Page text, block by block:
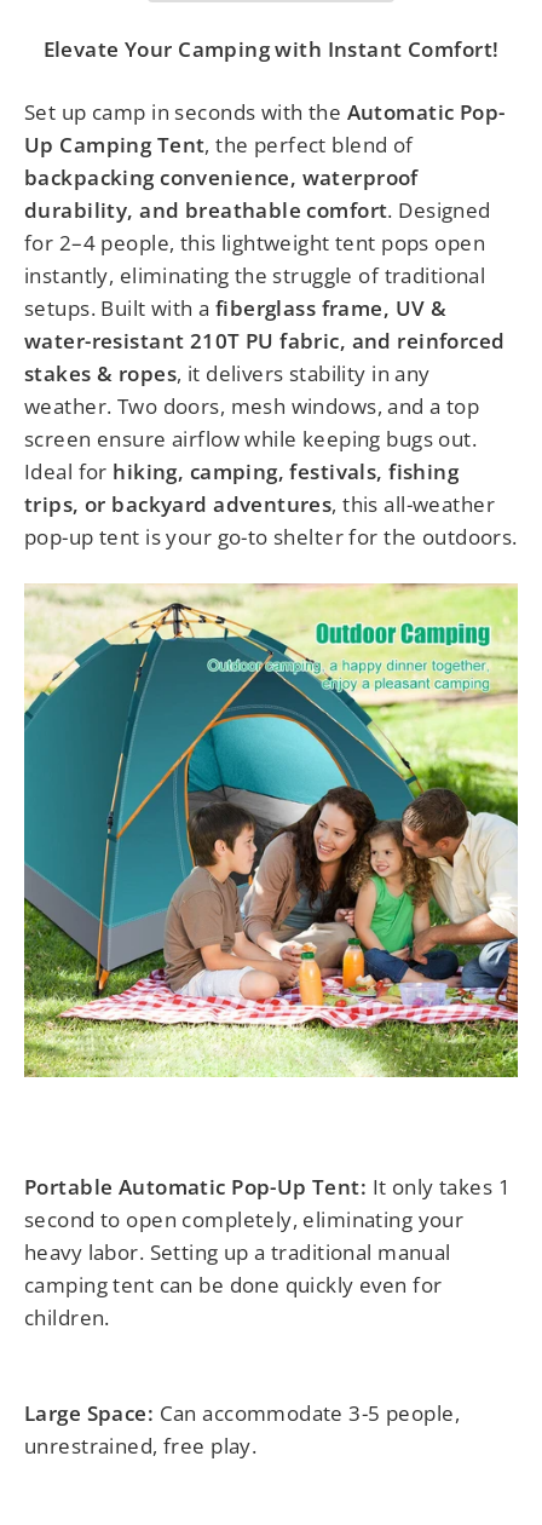
Elevate Your Camping with Instant Comfort!
Set up camp in seconds with the Automatic Pop-
Up Camping Tent, the perfect blend of
backpacking convenience, waterproof
durability, and breathable comfort. Designed
for 2–4 people, this lightweight tent pops open
instantly, eliminating the struggle of traditional
setups. Built with a fiberglass frame, UV &
water-resistant 210T PU fabric, and reinforced
stakes & ropes, it delivers stability in any
weather. Two doors, mesh windows, and a top
screen ensure airflow while keeping bugs out.
Ideal for hiking, camping, festivals, fishing
trips, or backyard adventures, this all-weather
pop-up tent is your go-to shelter for the outdoors.
Portable Automatic Pop-Up Tent: It only takes 1
second to open completely, eliminating your
heavy labor. Setting up a traditional manual
camping tent can be done quickly even for
children.
Large Space: Can accommodate 3-5 people,
unrestrained, free play.